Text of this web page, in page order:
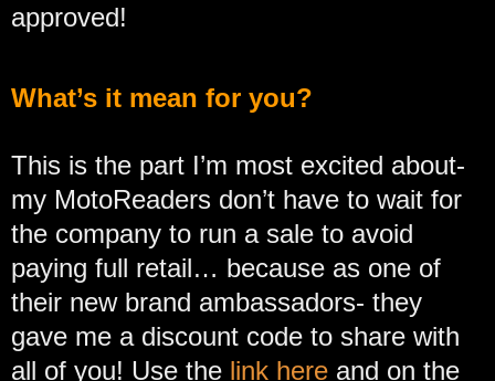
approved!
What’s it mean for you?
This is the part I’m most excited about-
my MotoReaders don’t have to wait for
the company to run a sale to avoid
paying full retail… because as one of
their new brand ambassadors- they
gave me a discount code to share with
all of you! Use the link here and on the